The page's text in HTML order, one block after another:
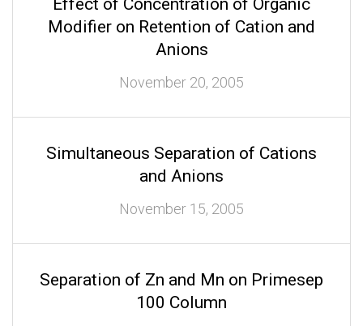
Effect of Concentration of Organic
Modifier on Retention of Cation and
Anions
November 20, 2005
Simultaneous Separation of Cations
and Anions
November 15, 2005
Separation of Zn and Mn on Primesep
100 Column